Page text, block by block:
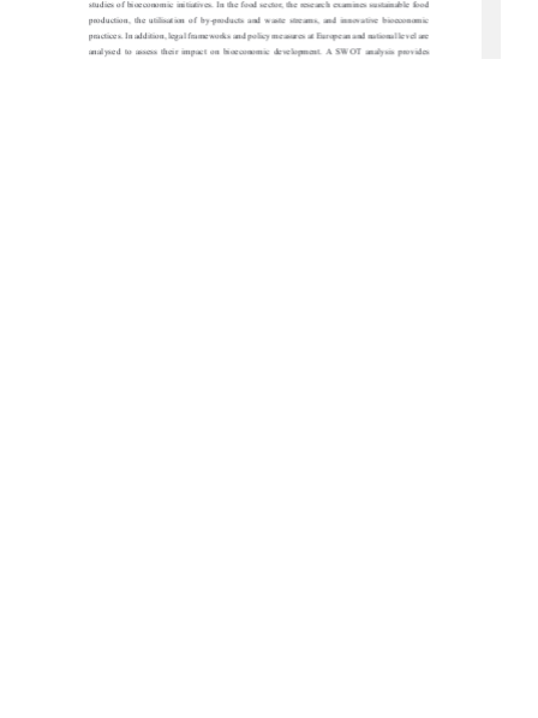
studies of bioeconomic initiatives. In the food sector, the research examines sustainable food
production,  the  utilisation  of  by-products  and  waste  streams,  and  innovative  bioeconomic
practices. In addition, legal frameworks and policy measures at European and national level are
analysed  to  assess  their  impact  on  bioeconomic  development.  A  SWOT  analysis  provides